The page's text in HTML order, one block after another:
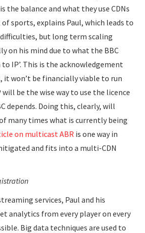
the balance and what they use CDNs
sports, explains Paul, which leads to
but long term scaling
on his mind due to what the BBC
IP’. This is the acknowledgement
won’t be financially viable to run
be the wise way to use the licence
depends. Doing this, clearly, will
many times what is currently being
on multicast ABR is one way in
and fits into a multi-CDN
services, Paul and his
analytics from every player on every
Big data techniques are used to